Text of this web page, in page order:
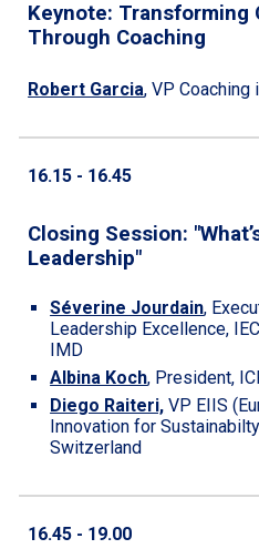
Keynote: Transforming
Through Coaching
Robert Garcia, VP Coaching
16.15 - 16.45
Closing Session:
Leadership"
Séverine Jourdain,
Leadership Excellence,
IMD
Albina Koch, President,
Diego Raiteri, VP EIIS
Innovation for
Switzerland
16.45 - 19.00